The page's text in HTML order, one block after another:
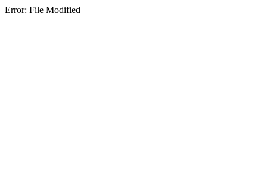
Error: File Modified